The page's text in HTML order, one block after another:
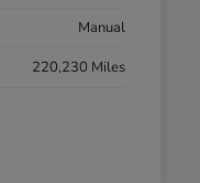
Manual
220,230 Miles